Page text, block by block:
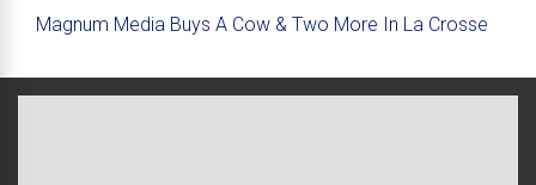
Magnum Media Buys A Cow & Two More In La Crosse